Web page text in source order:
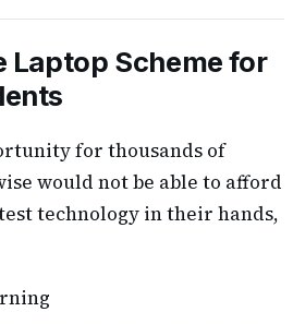
Laptop Scheme for
for thousands of
would not be able to afford
technology in their hands,